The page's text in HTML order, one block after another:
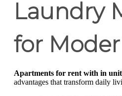
Laundry
for
Apartments for rent with in
advantages that transform daily